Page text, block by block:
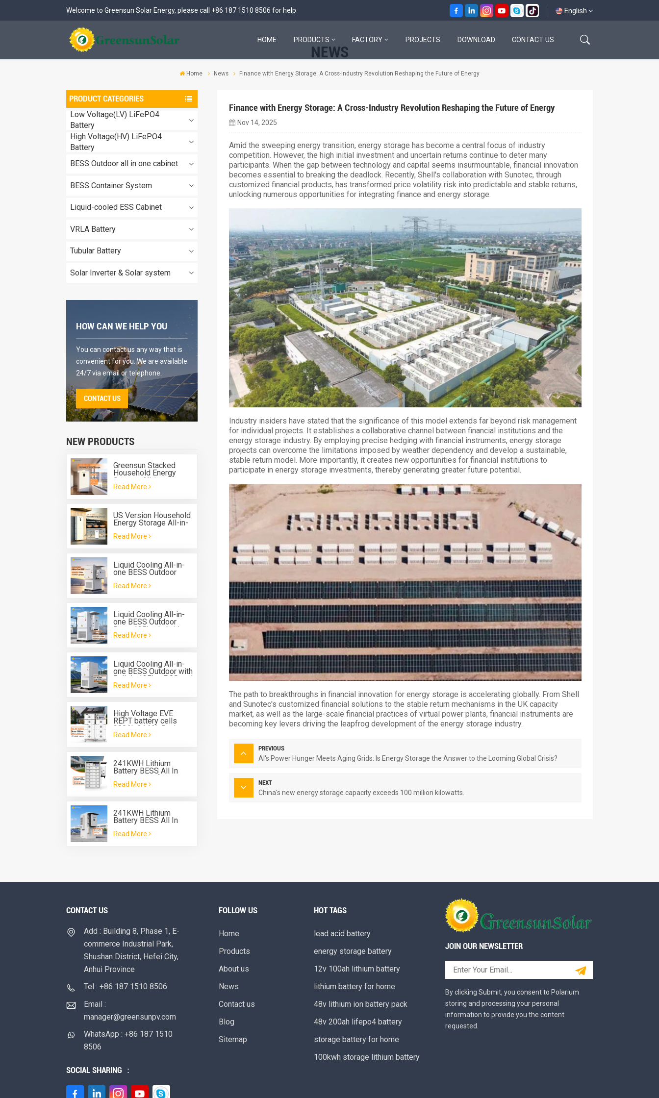
Welcome to Greensun Solar Energy, please call +86 187 1510 8506 for help English
HOME PRODUCTS FACTORY PROJECTS DOWNLOAD CONTACT US
NEWS
Home News Finance with Energy Storage: A Cross-Industry Revolution Reshaping the Future of Energy
PRODUCT CATEGORIES
Low Voltage(LV) LiFePO4
Battery
High Voltage(HV) LiFePO4
Battery
BESS Outdoor all in one cabinet
BESS Container System
Liquid-cooled ESS Cabinet
VRLA Battery
Tubular Battery
Solar Inverter & Solar system
HOW CAN WE HELP YOU
You can contact us any way that is
convenient for you. We are available
24/7 via email or telephone.
CONTACT US
NEW PRODUCTS
Greensun Stacked
Household Energy
Storage All-in-one
Machine G-AIO-200-
Read More
US Version Household
Energy Storage All-in-
one Machine G-AIO-
200-U7.2K
Read More
Liquid Cooling All-in-
one BESS Outdoor
Battery Energy Storage
Read More
Liquid Cooling All-in-
one BESS Outdoor
Deye 125kw hybrid
inverter 261kwh
Read More
Liquid Cooling All-in-
one BESS Outdoor with
Built in 125kw PCS and
261 kwh Battery
Read More
High Voltage EVE
REPT battery cells
280Ah 314Ah Rack
Type Battery System
Read More
241KWH Lithium
Battery BESS All In
One Cabinet for energy
storage system
Read More
241KWH Lithium
Battery BESS All In
One Cabinet with Deye
three phase Hybrid
Read More
Finance with Energy Storage: A Cross-Industry Revolution Reshaping the Future of Energy
Nov 14, 2025
Amid the sweeping energy transition, energy storage has become a central focus of industry
competition. However, the high initial investment and uncertain returns continue to deter many
participants. When the gap between technology and capital seems insurmountable, financial innovation
becomes essential to breaking the deadlock. Recently, Shell's collaboration with Sunotec, through
customized financial products, has transformed price volatility risk into predictable and stable returns,
unlocking numerous opportunities for integrating finance and energy storage.
Industry insiders have stated that the significance of this model extends far beyond risk management
for individual projects. It establishes a collaborative channel between financial institutions and the
energy storage industry. By employing precise hedging with financial instruments, energy storage
projects can overcome the limitations imposed by weather dependency and develop a sustainable,
stable return model. More importantly, it creates new opportunities for financial institutions to
participate in energy storage investments, thereby generating greater future potential.
The path to breakthroughs in financial innovation for energy storage is accelerating globally. From Shell
and Sunotec's customized financial solutions to the stable return mechanisms in the UK capacity
market, as well as the large-scale financial practices of virtual power plants, financial instruments are
becoming key levers driving the leapfrog development of the energy storage industry.
PREVIOUS
AI's Power Hunger Meets Aging Grids: Is Energy Storage the Answer to the Looming Global Crisis?
NEXT
China's new energy storage capacity exceeds 100 million kilowatts.
CONTACT US
Add : Building 8, Phase 1, E-
commerce Industrial Park,
Shushan District, Hefei City,
Anhui Province
Tel : +86 187 1510 8506
Email :
manager@greensunpv.com
WhatsApp : +86 187 1510
8506
SOCIAL SHARING ：
FOLLOW US
Home
Products
About us
News
Contact us
Blog
Sitemap
HOT TAGS
lead acid battery
energy storage battery
12v 100ah lithium battery
lithium battery for home
48v lithium ion battery pack
48v 200ah lifepo4 battery
storage battery for home
100kwh storage lithium battery
JOIN OUR NEWSLETTER
By clicking Submit, you consent to Polarium
storing and processing your personal
information to provide you the content
requested.